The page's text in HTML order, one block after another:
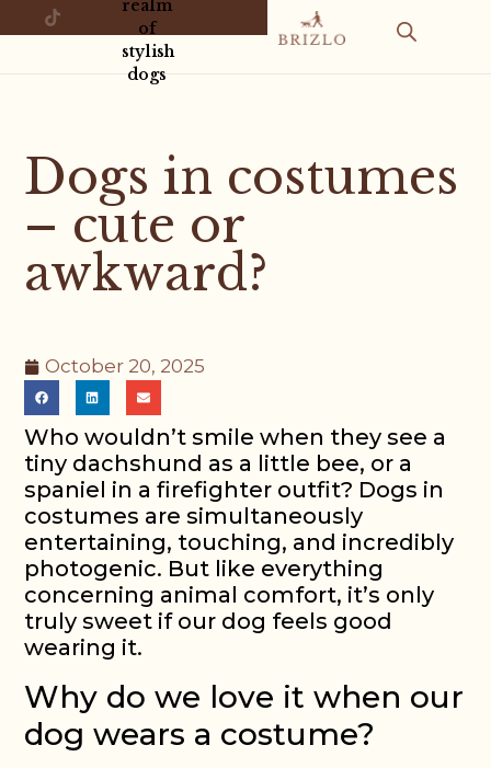
realm
of
stylish
dogs
Dogs in costumes
– cute or
awkward?
October 20, 2025
Who wouldn’t smile when they see a
tiny dachshund as a little bee, or a
spaniel in a firefighter outfit? Dogs in
costumes are simultaneously
entertaining, touching, and incredibly
photogenic. But like everything
concerning animal comfort, it’s only
truly sweet if our dog feels good
wearing it.
Why do we love it when our
dog wears a costume?